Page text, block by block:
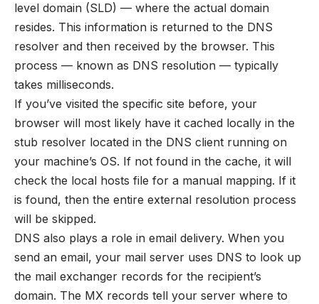
level domain (SLD) — where the actual domain
resides. This information is returned to the DNS
resolver and then received by the browser. This
process — known as DNS resolution — typically
takes milliseconds.
If you’ve visited the specific site before, your
browser will most likely have it cached locally in the
stub resolver located in the DNS client running on
your machine’s OS. If not found in the cache, it will
check the local hosts file for a manual mapping. If it
is found, then the entire external resolution process
will be skipped.
DNS also plays a role in email delivery. When you
send an email, your mail server uses DNS to look up
the mail exchanger records for the recipient’s
domain. The MX records tell your server where to